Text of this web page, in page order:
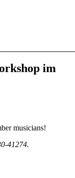
im
musicians!
41274.